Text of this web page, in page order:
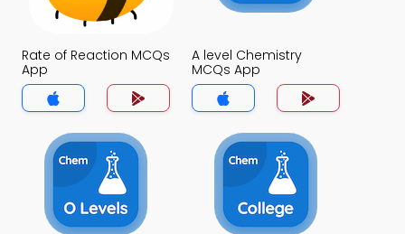
Rate of Reaction MCQs
App
A level Chemistry
MCQs App